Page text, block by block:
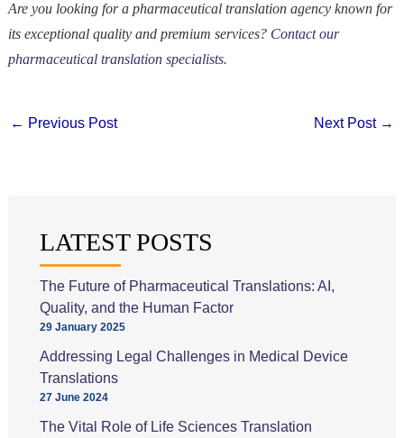
Are you looking for a pharmaceutical translation agency known for
its exceptional quality and premium services? Contact our
pharmaceutical translation specialists.
← Previous Post Next Post →
LATEST POSTS
The Future of Pharmaceutical Translations: AI,
Quality, and the Human Factor
29 January 2025
Addressing Legal Challenges in Medical Device
Translations
27 June 2024
The Vital Role of Life Sciences Translation